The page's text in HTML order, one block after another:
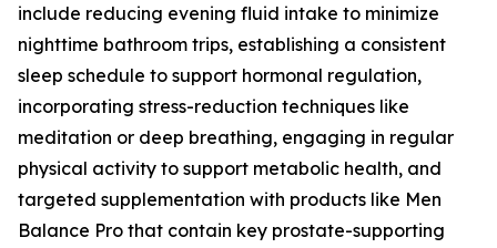
include reducing evening fluid intake to minimize
nighttime bathroom trips, establishing a consistent
sleep schedule to support hormonal regulation,
incorporating stress-reduction techniques like
meditation or deep breathing, engaging in regular
physical activity to support metabolic health, and
targeted supplementation with products like Men
Balance Pro that contain key prostate-supporting